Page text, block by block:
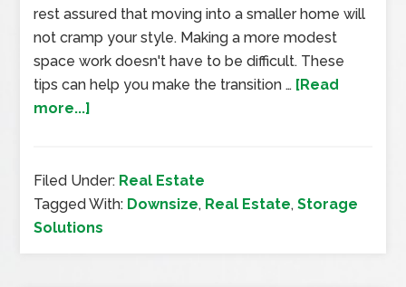
rest assured that moving into a smaller home will
not cramp your style. Making a more modest
space work doesn't have to be difficult. These
tips can help you make the transition … [Read
more...]
Filed Under: Real Estate
Tagged With: Downsize, Real Estate,Storage
Solutions